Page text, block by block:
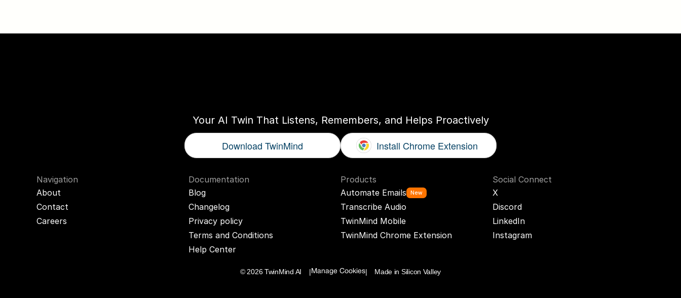
Your AI Twin That Listens, Remembers, and Helps Proactively
Download TwinMind Install Chrome Extension
Navigation
About
Contact
Careers
Documentation
Blog
Changelog
Privacy policy
Terms and Conditions
Help Center
Products
Automate Emails
New
Transcribe Audio
TwinMind Mobile
TwinMind Chrome Extension
Social Connect
X
Discord
LinkedIn
Instagram
© 2026 TwinMind AI    | Manage Cookies|    Made in Silicon Valley